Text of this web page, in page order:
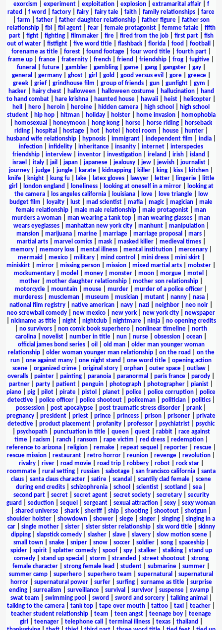
exorcism
experiment| exploitation| explosion| extramarital affair| f
rated
f word factory fairy fairy tale faith family relationships
farce
farm father| father daughter relationship| father figure| father son
relationship| fbi| fbi agent| fear| female protagonist| femme fatale| fifth
part| fight| fighting| filmmaker| fire| fired from the job| first part| fish
out of water
fistfight five word title flashback florida food football
forename as title| forest| found footage| four word title| fourth part|
frame up
france fraternity french friend friendship frog fugitive
funeral
future| gambler| gambling| game| gang| gangster| gay|
general
germany| ghost| girl gold good versus evil gore| greece|
greek| grief| grindhouse film group of friends| gun| gunfight| gym
hacker| hairy chest| halloween| halloween costume| hallucination|
hand
to hand combat
hare krishna haunted house hawaii heist helicopter
hell
hero heroin heroine hidden camera high school
high school
student| hip hop| hitman| holiday| holster| home invasion|
homophobia
homosexual honeymoon hong kong horse horse riding
horseback
riding| hospital hostage| hot| hotel hotel room house| hunter|
husband wife relationship| hypnosis| immigrant| independent film india|
infection
infidelity inheritance insanity internet
interspecies
friendship
interview inventor investigation ireland irish island
israel
italy| jail japan| japanese| jealousy| jew| jewish| journalist|
journey
judge jungle karate kidnapping killer king kiss kitchen
knife| knight| kung fu| lake| latex gloves| lawyer| letter| lingerie|
little
girl
london england loneliness| looking at oneself in a mirror|
looking at
the camera| los angeles california| louisiana| love| love triangle|
low
budget film
loyalty lust mad scientist mafia magic| magician
male
female relationship
male male relationship male protagonist
man
murders a woman
man wearing a tank top man wearing glasses
man
wears eyeglasses| manhattan new york city| manhunt| manipulation|
mansion| marijuana| marine| marriage| marriage proposal mars|
martial arts| marvel comics| mask| masked killer| medieval times|
memory| memory loss| mental illness| mental institution| mercenary|
mermaid
mexico| military| mind control mini dress| mini skirt|
miniskirt
mirror missing person mission mixed martial arts mobster
mockumentary
model money monster moon morgue motel
mother
mother daughter relationship mother son relationship
motorcycle
mountain mouse murder murder of a police officer
murderess| muscleman| museum musician| mutant| nanny| nasa|
national film registry
native american navy nazi neighbor neo noir
neo screwball comedy
new mexico new york new york city
newspaper
nickname as title| night| nightclub| nightmare| ninja| no opening credits
no survivors non comic book superhero nonlinear timeline
north
carolina
novelist number in title nun nurse obsession ocean
official james bond series| oil old man| older man younger woman
relationship| older woman younger man relationship| on the road
on the
run
one against many one night stand one word title
opening action
scene| organized crime| original story| orphan| outer space| outlaw|
overalls
painter painting paranoia paranormal paris france parody
partner
party patient penguin photograph photographer pianist
piano
pig pilot pirate pistol planet police police corruption
police
detective| police officer| police shootout| policeman| politician| politics|
possession
post apocalypse post traumatic stress disorder prank
pregnancy
president priest prince princess prison prisoner
private
detective
product placement profanity professor psychiatrist
psychic
psychopath| punctuation in title| queen| quest| rabbit| race against
time| racism ranch| ransom rape victim red dress| redemption|
reference to arizona| religion| remake| repeat sequel reporter| rescue|
rescue mission
restaurant retro horror reunion revenge revolution
rivalry| river| road movie| road trip| robbery| robot| rock star|
roommate| rural setting| russian| sabotage| san francisco california| santa
claus
santa claus character satire scandal scantily clad female
scene
during end credits
schizophrenia school scientist scotland sea
second part| secret| secret agent| secret society| secretary| security
guard
seduction sequel sergeant sexual attraction sexy
sexy woman
shared universe shark sheriff ship shooting shootout shotgun
shoulder holster
showdown shower siege singer singing
singing in a
car| single mother| sister| sister sister relationship| six word title| skinny
dipping| slapstick comedy| slasher| slave| slavery| slow motion scene|
small town| snake| sniper| snow| soccer| soldier| song| spaceship|
spider| spirit| splatter comedy| spoof| spy| stalker| stalking| stand up
comedy| stand up special storm stranded street shootout| strong
female character
strong female lead student submarine summer
summer camp
superhero superhero team supernatural
supernatural
horror| supernatural power| surfer| surfing| surname as title| surprise
ending| surrealism surveillance| survival survivor| suspense| swamp|
swat team
swimming pool sword sword and sorcery| talking animal
talking to the camera
tank top tape over mouth tattoo taxi teacher
teacher student relationship
team teen angst teenage boy
teenage
girl
teenager| telephone call terminal illness| texas| thailand